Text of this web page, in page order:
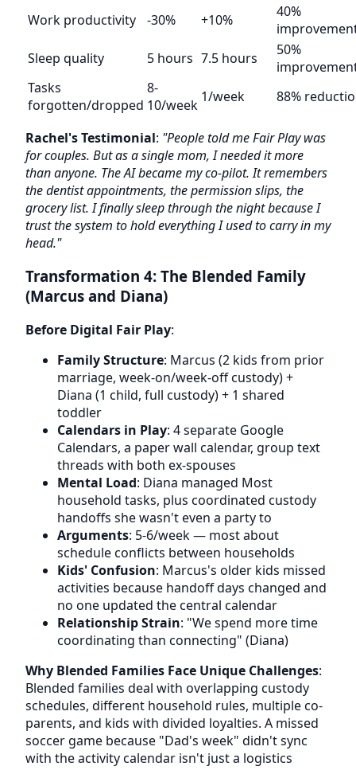
Work productivity
-30% +10%
40%
Sleep quality
5 hours 7.5 hours
50%
Tasks
forgotten/dropped
8-
10/week 1/week 88%
Rachel's Testimonial: "People told me Fair Play was
for couples. But as a single mom, I needed it more
than anyone. The AI became my co-pilot. It remembers
the dentist appointments, the permission slips, the
grocery list. I finally sleep through the night because I
trust the system to hold everything I used to carry in my
head."
Transformation 4: The Blended Family
(Marcus and Diana)
Before Digital Fair Play:
Family Structure: Marcus (2 kids from prior
marriage, week-on/week-off custody) +
Diana (1 child, full custody) + 1 shared
toddler
Calendars in Play: 4 separate Google
Calendars, a paper wall calendar, group text
threads with both ex-spouses
Mental Load: Diana managed Most
household tasks, plus coordinated custody
handoffs she wasn't even a party to
Arguments: 5-6/week — most about
schedule conflicts between households
Kids' Confusion: Marcus's older kids missed
activities because handoff days changed and
no one updated the central calendar
Relationship Strain: "We spend more time
coordinating than connecting" (Diana)
Why Blended Families Face Unique Challenges:
Blended families deal with overlapping custody
schedules, different household rules, multiple co-
parents, and kids with divided loyalties. A missed
soccer game because "Dad's week" didn't sync
with the activity calendar isn't just a logistics